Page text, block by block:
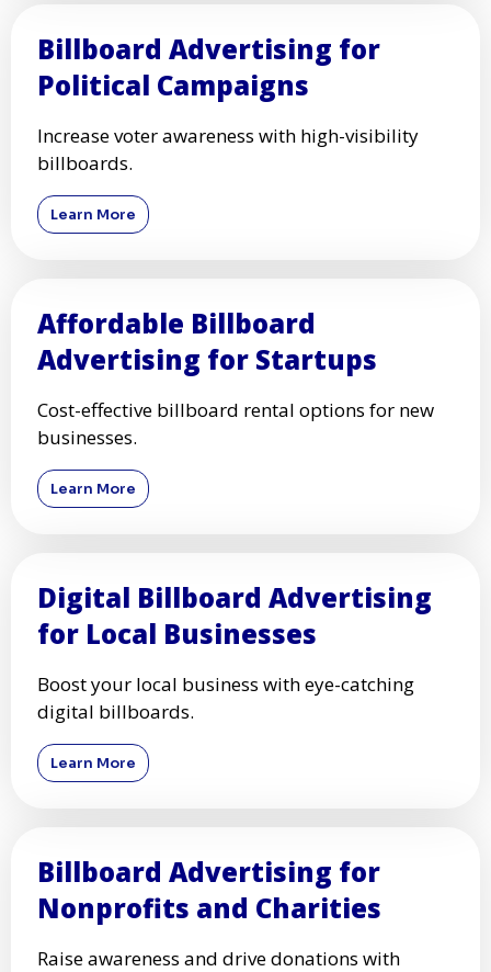
Billboard Advertising for
Political Campaigns
Increase voter awareness with high-visibility
billboards.
Learn More
Affordable Billboard
Advertising for Startups
Cost-effective billboard rental options for new
businesses.
Learn More
Digital Billboard Advertising
for Local Businesses
Boost your local business with eye-catching
digital billboards.
Learn More
Billboard Advertising for
Nonprofits and Charities
Raise awareness and drive donations with